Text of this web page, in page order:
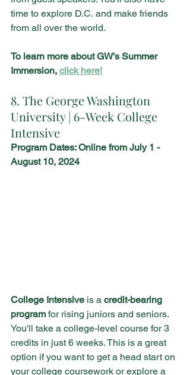
time to explore D.C. and make friends
from all over the world.
To learn more about GW's Summer
Immersion, click here!
8. The George Washington
University | 6-Week College
Intensive
Program Dates: Online from July 1 -
August 10, 2024
College Intensive is a credit-bearing
program for rising juniors and seniors.
You'll take a college-level course for 3
credits in just 6 weeks. This is a great
option if you want to get a head start on
your college coursework or explore a